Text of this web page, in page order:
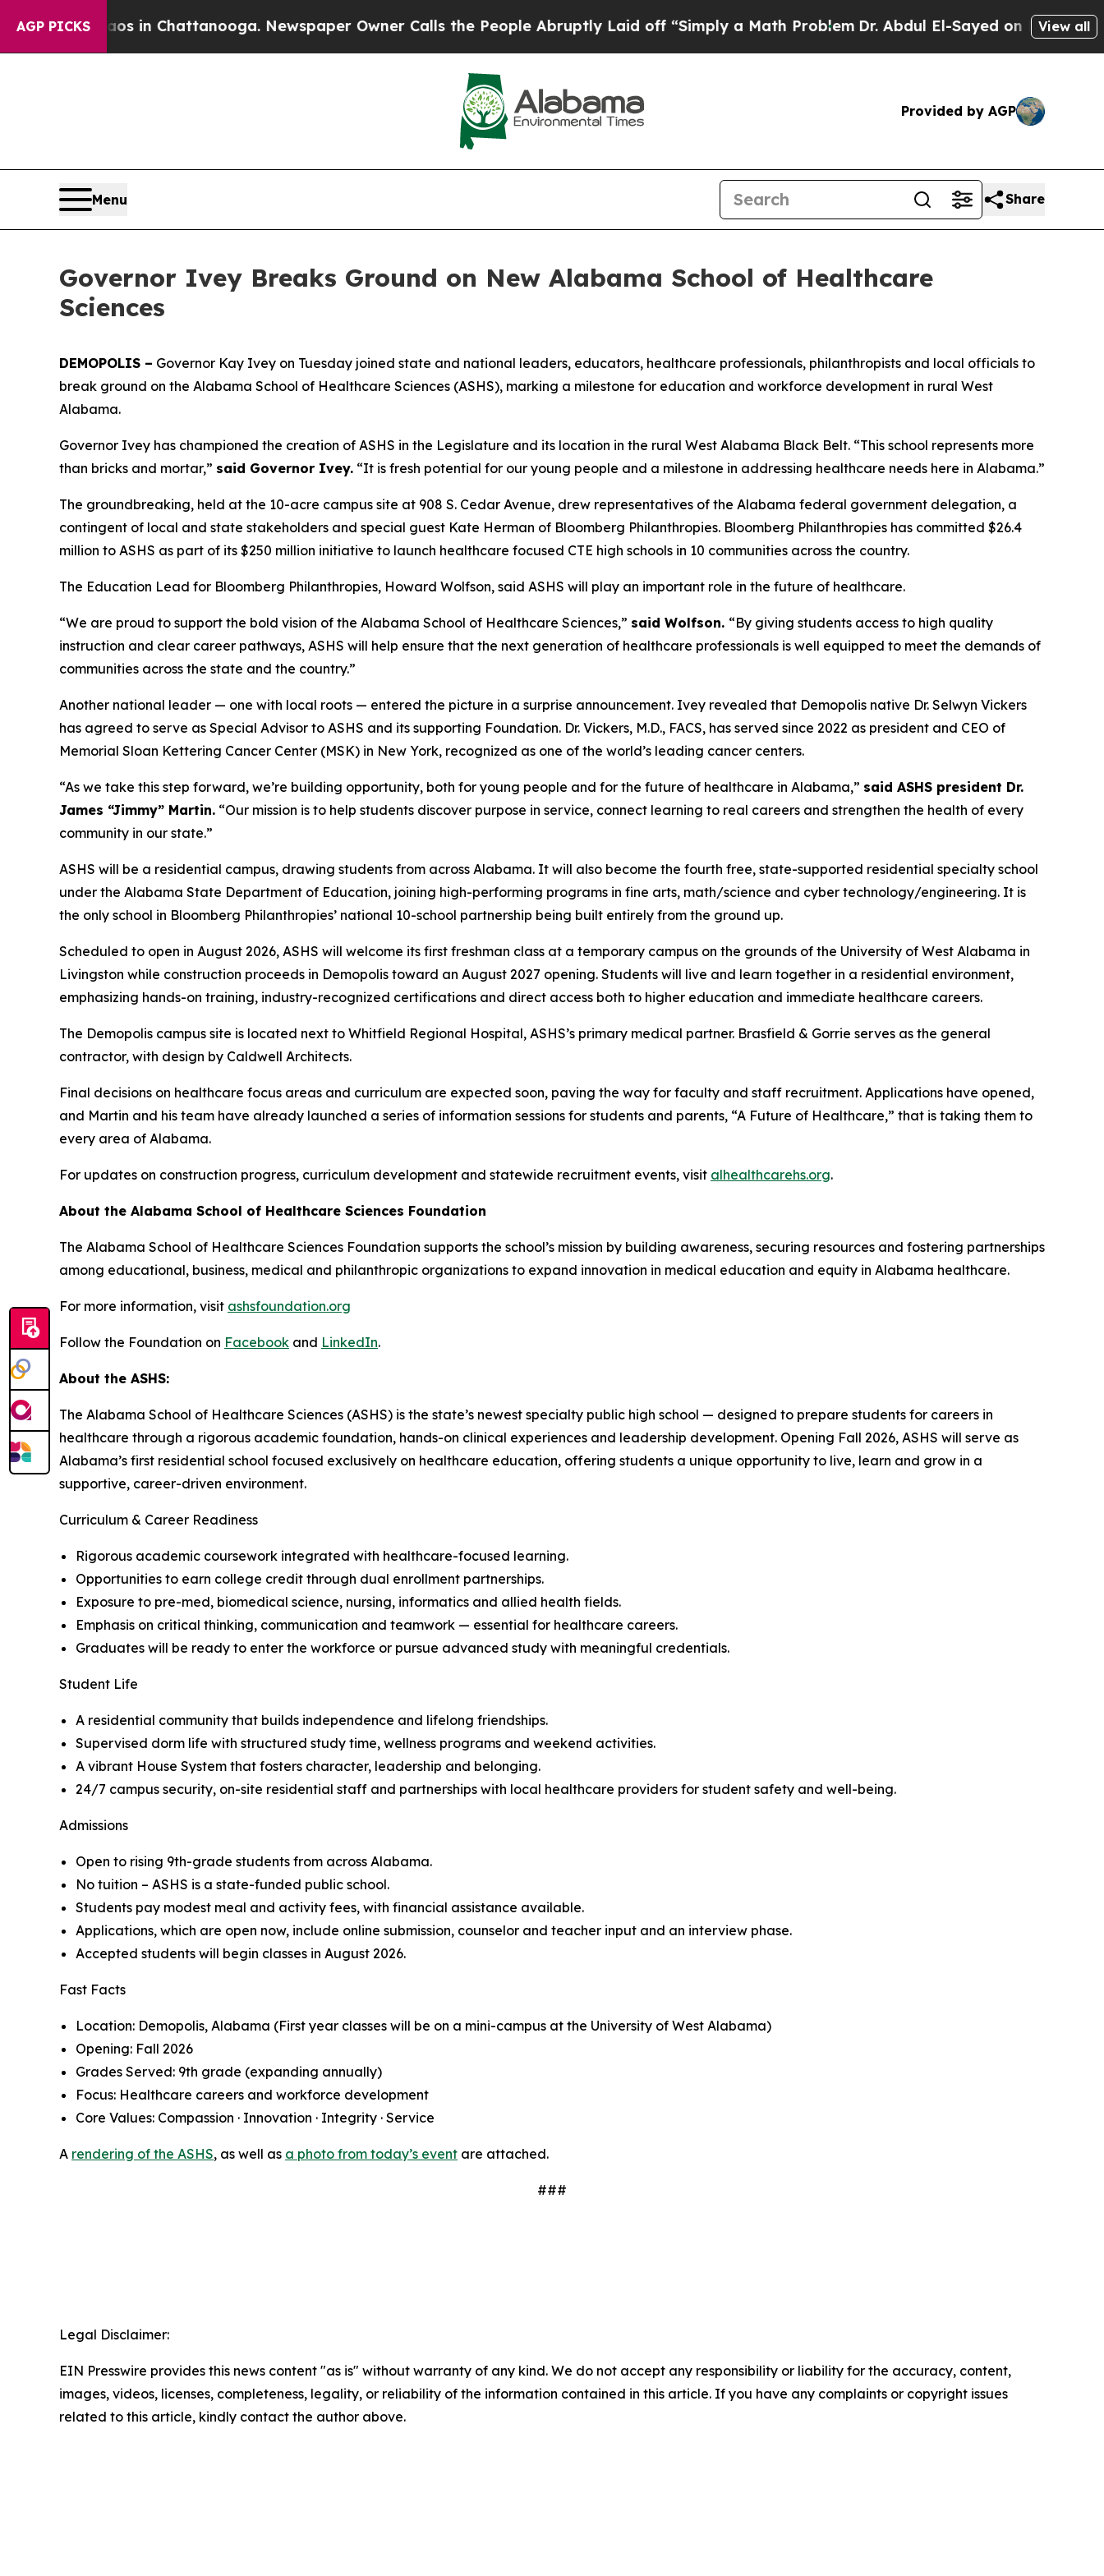
AGP PICKS
Chaos in Chattanooga. Newspaper Owner Calls the People Abruptly Laid off “Simply a Math ProblemDr. Abdul El-Sayed on Historic Michigan
View all
Provided by AGP
Menu Share
Governor Ivey Breaks Ground on New Alabama School of Healthcare
Sciences
DEMOPOLIS – Governor Kay Ivey on Tuesday joined state and national leaders, educators, healthcare professionals, philanthropists and local officials to
break ground on the Alabama School of Healthcare Sciences (ASHS), marking a milestone for education and workforce development in rural West
Alabama.
Governor Ivey has championed the creation of ASHS in the Legislature and its location in the rural West Alabama Black Belt. “This school represents more
than bricks and mortar,” said Governor Ivey. “It is fresh potential for our young people and a milestone in addressing healthcare needs here in Alabama.”
The groundbreaking, held at the 10-acre campus site at 908 S. Cedar Avenue, drew representatives of the Alabama federal government delegation, a
contingent of local and state stakeholders and special guest Kate Herman of Bloomberg Philanthropies. Bloomberg Philanthropies has committed $26.4
million to ASHS as part of its $250 million initiative to launch healthcare focused CTE high schools in 10 communities across the country.
The Education Lead for Bloomberg Philanthropies, Howard Wolfson, said ASHS will play an important role in the future of healthcare.
“We are proud to support the bold vision of the Alabama School of Healthcare Sciences,” said Wolfson. “By giving students access to high quality
instruction and clear career pathways, ASHS will help ensure that the next generation of healthcare professionals is well equipped to meet the demands of
communities across the state and the country.”
Another national leader — one with local roots — entered the picture in a surprise announcement. Ivey revealed that Demopolis native Dr. Selwyn Vickers
has agreed to serve as Special Advisor to ASHS and its supporting Foundation. Dr. Vickers, M.D., FACS, has served since 2022 as president and CEO of
Memorial Sloan Kettering Cancer Center (MSK) in New York, recognized as one of the world’s leading cancer centers.
“As we take this step forward, we’re building opportunity, both for young people and for the future of healthcare in Alabama,” said ASHS president Dr.
James “Jimmy” Martin. “Our mission is to help students discover purpose in service, connect learning to real careers and strengthen the health of every
community in our state.”
ASHS will be a residential campus, drawing students from across Alabama. It will also become the fourth free, state-supported residential specialty school
under the Alabama State Department of Education, joining high-performing programs in fine arts, math/science and cyber technology/engineering. It is
the only school in Bloomberg Philanthropies’ national 10-school partnership being built entirely from the ground up.
Scheduled to open in August 2026, ASHS will welcome its first freshman class at a temporary campus on the grounds of the University of West Alabama in
Livingston while construction proceeds in Demopolis toward an August 2027 opening. Students will live and learn together in a residential environment,
emphasizing hands-on training, industry-recognized certifications and direct access both to higher education and immediate healthcare careers.
The Demopolis campus site is located next to Whitfield Regional Hospital, ASHS’s primary medical partner. Brasfield & Gorrie serves as the general
contractor, with design by Caldwell Architects.
Final decisions on healthcare focus areas and curriculum are expected soon, paving the way for faculty and staff recruitment. Applications have opened,
and Martin and his team have already launched a series of information sessions for students and parents, “A Future of Healthcare,” that is taking them to
every area of Alabama.
For updates on construction progress, curriculum development and statewide recruitment events, visit alhealthcarehs.org.
About the Alabama School of Healthcare Sciences Foundation
The Alabama School of Healthcare Sciences Foundation supports the school’s mission by building awareness, securing resources and fostering partnerships
among educational, business, medical and philanthropic organizations to expand innovation in medical education and equity in Alabama healthcare.
For more information, visit ashsfoundation.org
Follow the Foundation on Facebook and LinkedIn.
About the ASHS:
The Alabama School of Healthcare Sciences (ASHS) is the state’s newest specialty public high school — designed to prepare students for careers in
healthcare through a rigorous academic foundation, hands-on clinical experiences and leadership development. Opening Fall 2026, ASHS will serve as
Alabama’s first residential school focused exclusively on healthcare education, offering students a unique opportunity to live, learn and grow in a
supportive, career-driven environment.
Curriculum & Career Readiness
Rigorous academic coursework integrated with healthcare-focused learning.
Opportunities to earn college credit through dual enrollment partnerships.
Exposure to pre-med, biomedical science, nursing, informatics and allied health fields.
Emphasis on critical thinking, communication and teamwork — essential for healthcare careers.
Graduates will be ready to enter the workforce or pursue advanced study with meaningful credentials.
Student Life
A residential community that builds independence and lifelong friendships.
Supervised dorm life with structured study time, wellness programs and weekend activities.
A vibrant House System that fosters character, leadership and belonging.
24/7 campus security, on-site residential staff and partnerships with local healthcare providers for student safety and well-being.
Admissions
Open to rising 9th-grade students from across Alabama.
No tuition – ASHS is a state-funded public school.
Students pay modest meal and activity fees, with financial assistance available.
Applications, which are open now, include online submission, counselor and teacher input and an interview phase.
Accepted students will begin classes in August 2026.
Fast Facts
Location: Demopolis, Alabama (First year classes will be on a mini-campus at the University of West Alabama)
Opening: Fall 2026
Grades Served: 9th grade (expanding annually)
Focus: Healthcare careers and workforce development
Core Values: Compassion · Innovation · Integrity · Service
A rendering of the ASHS, as well as a photo from today’s event are attached.
###
Legal Disclaimer:
EIN Presswire provides this news content "as is" without warranty of any kind. We do not accept any responsibility or liability for the accuracy, content,
images, videos, licenses, completeness, legality, or reliability of the information contained in this article. If you have any complaints or copyright issues
related to this article, kindly contact the author above.